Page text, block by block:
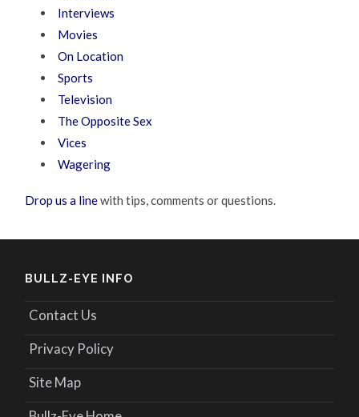
Interviews
Movies
On Location
Sports
Television
The Opposite Sex
Vices
Wagering
Drop us a linewith tips, comments or questions.
BULLZ-EYE INFO
Contact Us
Privacy Policy
Site Map